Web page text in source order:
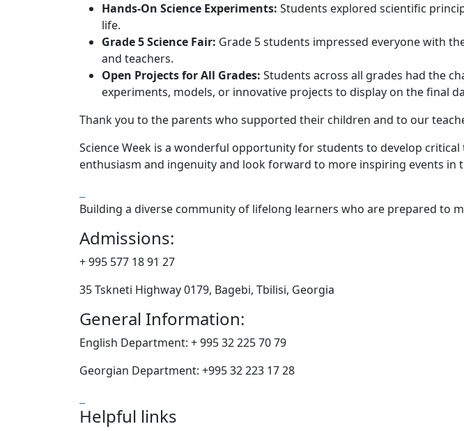
Hands-On Science Experiments: Students explored scientific
life.
Grade 5 Science Fair: Grade 5 students impressed everyone with
and teachers.
Open Projects for All Grades: Students across all grades had the
experiments, models, or innovative projects to display on the final
Thank you to the parents who supported their children and to our
Science Week is a wonderful opportunity for students to develop
enthusiasm and ingenuity and look forward to more inspiring events in
Building a diverse community of lifelong learners who are prepared to
Admissions:
+ 995 577 18 91 27
35 Tskneti Highway 0179, Bagebi, Tbilisi, Georgia
General Information:
English Department: + 995 32 225 70 79
Georgian Department: +995 32 223 17 28
Helpful links